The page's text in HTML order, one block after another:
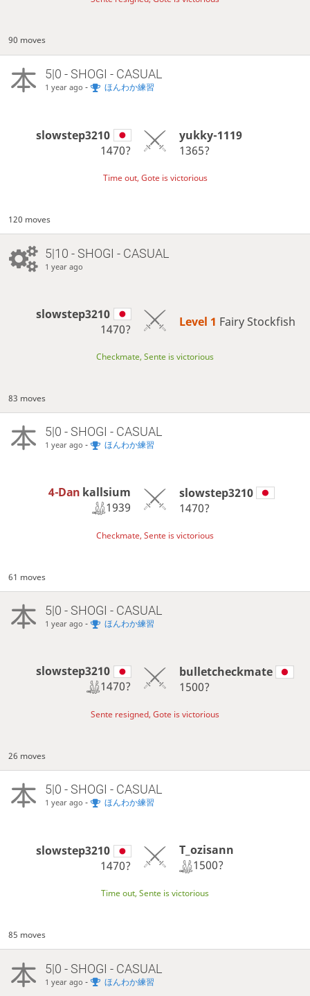
90 moves
5|0 - SHOGI - CASUAL
1 year ago - ほんわか練習
slowstep3210
1470?
yukky-1119
1365?
Time out, Gote is victorious
120 moves
5|10 - SHOGI - CASUAL
1 year ago
slowstep3210
1470?
Level 1 Fairy Stockfish
Checkmate, Sente is victorious
83 moves
5|0 - SHOGI - CASUAL
1 year ago - ほんわか練習
4-Dan kallsium
1939
slowstep3210
1470?
Checkmate, Sente is victorious
61 moves
5|0 - SHOGI - CASUAL
1 year ago - ほんわか練習
slowstep3210
1470?
bulletcheckmate
1500?
Sente resigned, Gote is victorious
26 moves
5|0 - SHOGI - CASUAL
1 year ago - ほんわか練習
slowstep3210
1470?
T_ozisann
1500?
Time out, Sente is victorious
85 moves
5|0 - SHOGI - CASUAL
1 year ago - ほんわか練習